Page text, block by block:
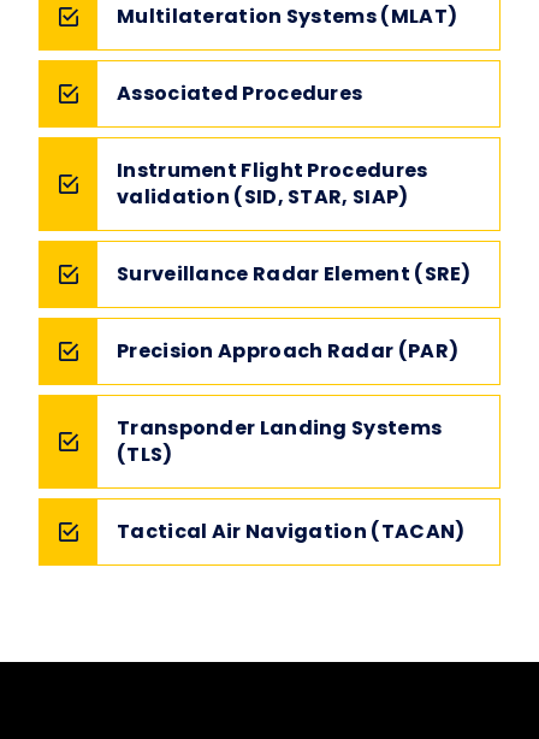
Multilateration Systems (MLAT)
Associated Procedures
Instrument Flight Procedures
validation (SID, STAR, SIAP)
Surveillance Radar Element (SRE)
Precision Approach Radar (PAR)
Transponder Landing Systems
(TLS)
Tactical Air Navigation (TACAN)